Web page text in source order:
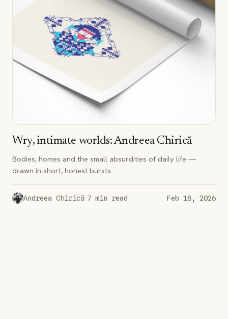
Wry, intimate worlds: Andreea Chirică
Bodies, homes and the small absurdities of daily life —
drawn in short, honest bursts.
Andreea Chirică·7 min read Feb 18, 2026